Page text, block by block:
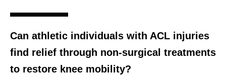
Can athletic individuals with ACL injuries
find relief through non-surgical treatments
to restore knee mobility?